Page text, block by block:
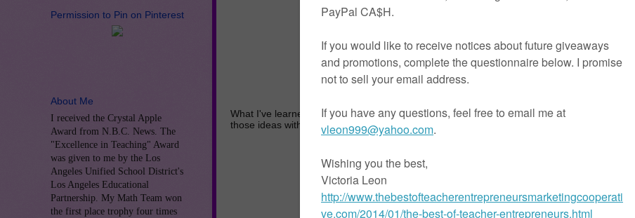
What I've learned from authors on where ideas for writing come from, and how to share
those ideas with your students.
********************************************************
By Gini Musmannoof Reading Spotlight
https://www.readingspotlight.com/a-visit-from-annie/
Permission to Pin on Pinterest
About Me
I received the Crystal Apple
Award from N.B.C. News. The
"Excellence in Teaching" Award
was given to me by the Los
Angeles Unified School District's
Los Angeles Educational
Partnership. My Math Team won
the first place trophy four times